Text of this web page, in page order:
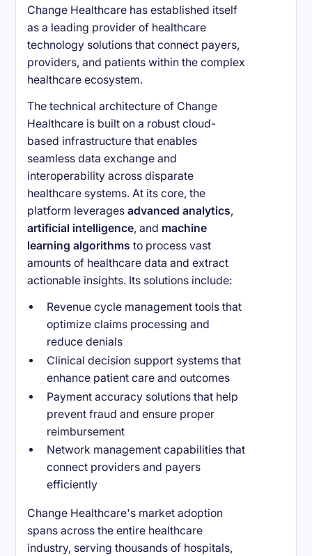
Change Healthcare has established itself
as a leading provider of healthcare
technology solutions that connect payers,
providers, and patients within the complex
healthcare ecosystem.
The technical architecture of Change
Healthcare is built on a robust cloud-
based infrastructure that enables
seamless data exchange and
interoperability across disparate
healthcare systems. At its core, the
platform leveragesadvanced analytics,
artificial intelligence, and machine
learning algorithms to process vast
amounts of healthcare data and extract
actionable insights. Its solutions include:
Revenue cycle management tools that
optimize claims processing and
reduce denials
Clinical decision support systems that
enhance patient care and outcomes
Payment accuracy solutions that help
prevent fraud and ensure proper
reimbursement
Network management capabilities that
connect providers and payers
efficiently
Change Healthcare's market adoption
spans across the entire healthcare
industry, serving thousands of hospitals,